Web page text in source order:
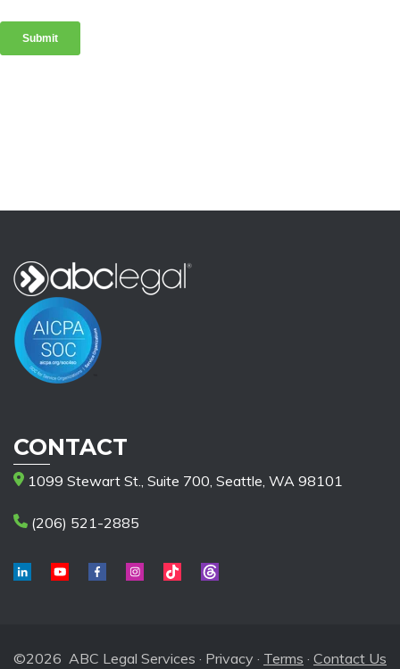
CONTACT
1099 Stewart St., Suite 700, Seattle, WA 98101
(206) 521-2885
©2026 ABC Legal Services · Privacy · Terms · Contact Us